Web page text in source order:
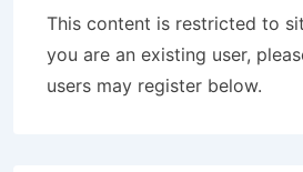
This content is restricted to
you are an existing user,
users may register below.